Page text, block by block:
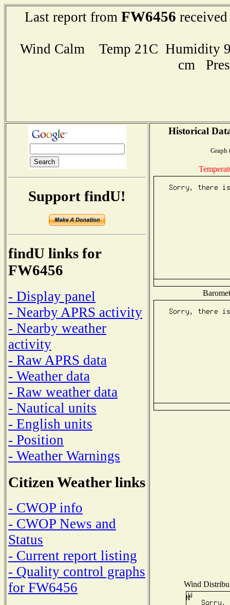
Last report from FW6456
Wind Calm Temp 21C Humidity
cm
Support findU!
findU links for
FW6456
- Display panel
- Nearby APRS activity
- Nearby weather
activity
- Raw APRS data
- Weather data
- Raw weather data
- Nautical units
- English units
- Position
- Weather Warnings
Citizen Weather links
- CWOP info
- CWOP News and
Status
- Current report listing
- Quality control graphs
for FW6456
Historical
Graph
Wind